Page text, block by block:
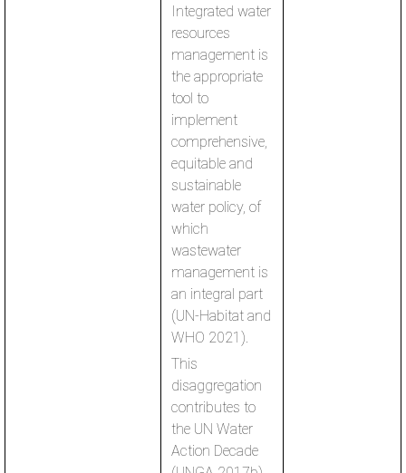
Integrated water
resources
management is
the appropriate
tool to
implement
comprehensive,
equitable and
sustainable
water policy, of
which
wastewater
management is
an integral part
(UN-Habitat and
WHO 2021).
This
disaggregation
contributes to
the UN Water
Action Decade